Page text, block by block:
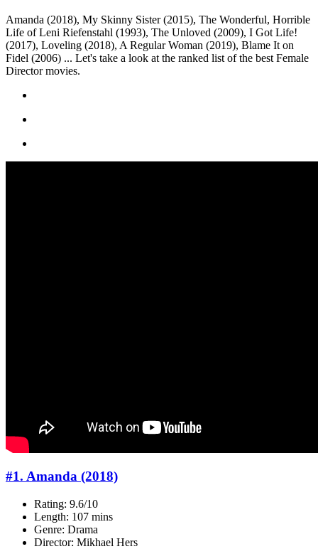
Amanda (2018), My Skinny Sister (2015), The Wonderful, Horrible
Life of Leni Riefenstahl (1993), The Unloved (2009), I Got Life!
(2017), Loveling (2018), A Regular Woman (2019), Blame It on
Fidel (2006) ... Let's take a look at the ranked list of the best Female
Director movies.
#1. Amanda (2018)
Rating: 9.6/10
Length: 107 mins
Genre: Drama
Director: Mikhael Hers